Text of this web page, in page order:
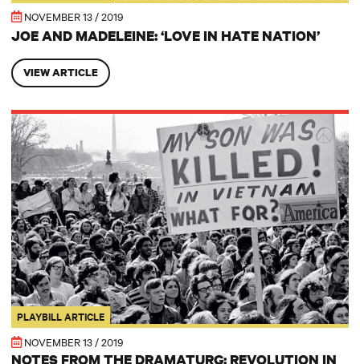
NOVEMBER 13 / 2019
JOE AND MADELEINE: ‘LOVE IN HATE NATION’
VIEW ARTICLE
PLAYBILL ARTICLE
NOVEMBER 13 / 2019
NOTES FROM THE DRAMATURG: REVOLUTION IN
Notes from the Dramaturg: Revolution in the Institutions